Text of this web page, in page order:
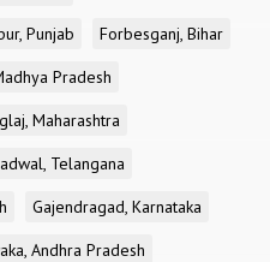
Punjab
Forbesganj, Bihar
Pradesh
Maharashtra
Telangana
Gajendragad, Karnataka
Andhra Pradesh